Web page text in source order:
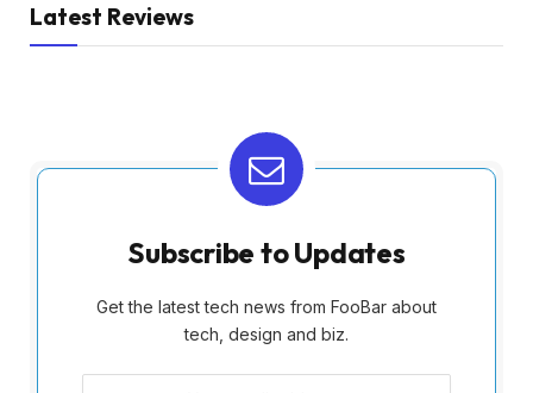
Latest Reviews
Subscribe to Updates
Get the latest tech news from FooBar about
tech, design and biz.